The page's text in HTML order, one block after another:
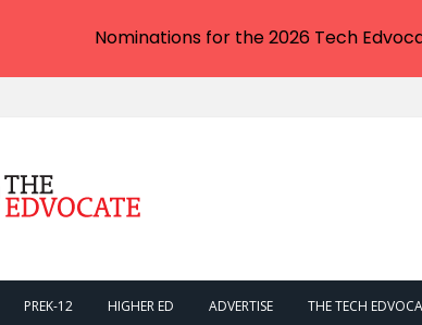
PREK-12 HIGHER ED ADVERTISE THE TECH
Nominations for the 2026 Tech